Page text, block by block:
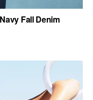
Fall Denim